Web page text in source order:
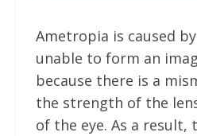
Ametropia is caused
unable to form an
because there is a
the strength of the
of the eye. As a result,